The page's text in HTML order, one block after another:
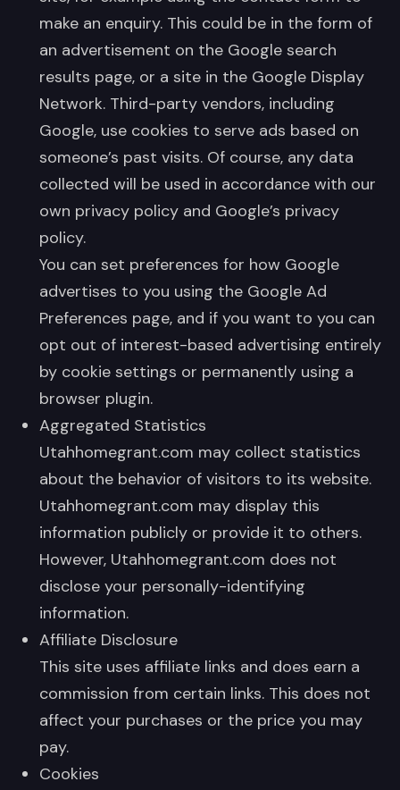
make an enquiry. This could be in the form of
an advertisement on the Google search
results page, or a site in the Google Display
Network. Third-party vendors, including
Google, use cookies to serve ads based on
someone’s past visits. Of course, any data
collected will be used in accordance with our
own privacy policy and Google’s privacy
policy.
You can set preferences for how Google
advertises to you using the Google Ad
Preferences page, and if you want to you can
opt out of interest-based advertising entirely
by cookie settings or permanently using a
browser plugin.
Aggregated Statistics
Utahhomegrant.com may collect statistics
about the behavior of visitors to its website.
Utahhomegrant.com may display this
information publicly or provide it to others.
However, Utahhomegrant.com does not
disclose your personally-identifying
information.
Affiliate Disclosure
This site uses affiliate links and does earn a
commission from certain links. This does not
affect your purchases or the price you may
pay.
Cookies